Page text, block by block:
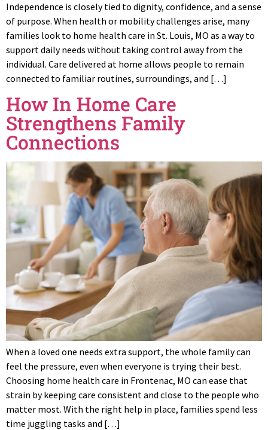
Independence is closely tied to dignity, confidence, and a sense
of purpose. When health or mobility challenges arise, many
families look to home health care in St. Louis, MO as a way to
support daily needs without taking control away from the
individual. Care delivered at home allows people to remain
connected to familiar routines, surroundings, and […]
How In Home Care
Strengthens Family
Connections
When a loved one needs extra support, the whole family can
feel the pressure, even when everyone is trying their best.
Choosing home health care in Frontenac, MO can ease that
strain by keeping care consistent and close to the people who
matter most. With the right help in place, families spend less
time juggling tasks and […]